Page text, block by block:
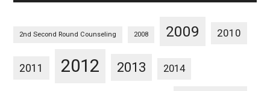
2nd Second Round Counseling 2008 2009 2010
2011 2012 2013 2014